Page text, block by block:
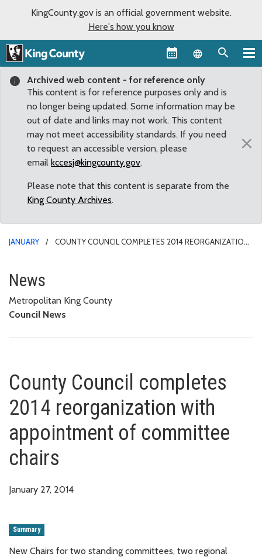
KingCounty.gov is an official government website.
Here's how you know
Language
Archived web content - for reference only
This content is for reference purposes only and is
no longer being updated. Some information may be
out of date and links may not work. This content
may not meet accessibility standards. If you need
to request an accessible version, please
email kccesj@kingcounty.gov.
Please note that this content is separate from the
King County Archives.
×
JANUARY
COUNTY COUNCIL COMPLETES 2014 REORGANIZATION
County Council completes
News
Metropolitan King County
Council News
County Council completes
2014 reorganization with
appointment of committee
chairs
January 27, 2014
Summary
New Chairs for two standing committees, two regional